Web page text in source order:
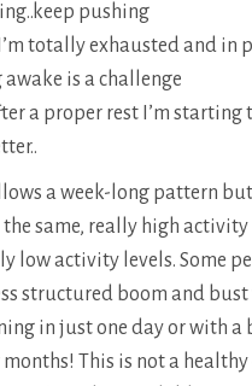
pushing
totally exhausted and in
awake is a challenge
a proper rest I’m starting
a week-long pattern
same, really high activity
low activity levels. Some
structured boom and
in just one day or with a
months! This is not a healthy